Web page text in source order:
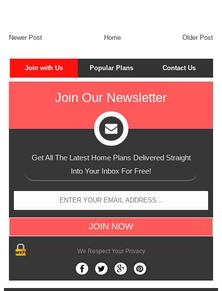
Newer Post Older Post
Home
Join with Us Popular Plans Contact Us
Join Our Newsletter
Get All The Latest Home Plans Delivered Straight
Into Your Inbox For Free!
We Respect Your Privacy